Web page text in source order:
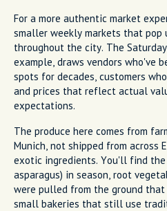
For a more authentic market
smaller weekly markets that pop
throughout the city. The
example, draws vendors who've
spots for decades, customers
and prices that reflect actual
expectations.
The produce here comes from
Munich, not shipped from across
exotic ingredients. You'll find
asparagus) in season, root
were pulled from the ground that
small bakeries that still use